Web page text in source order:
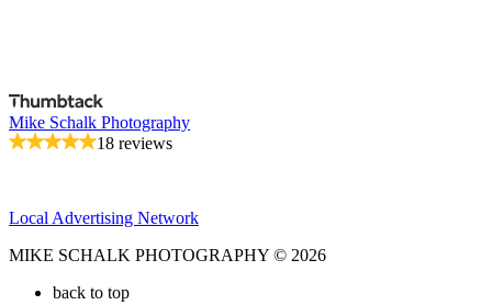
Mike Schalk Photography
18 reviews
Local Advertising Network
MIKE SCHALK PHOTOGRAPHY © 2026
back to top